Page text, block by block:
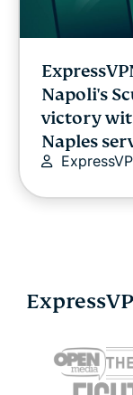
Napoli's
victory
Naples
expats:
need to